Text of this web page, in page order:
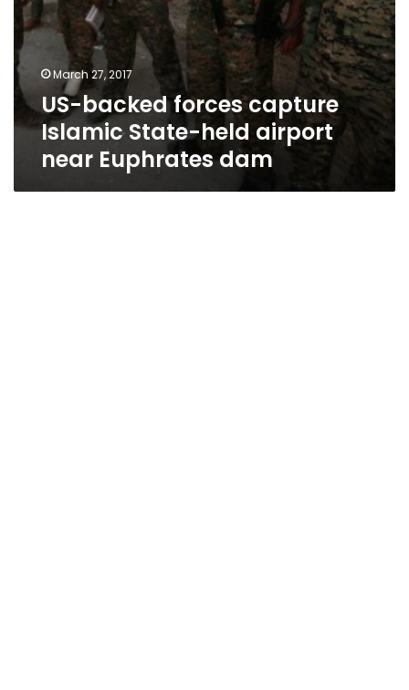
March 27, 2017
US-backed forces capture
Islamic State-held airport
near Euphrates dam